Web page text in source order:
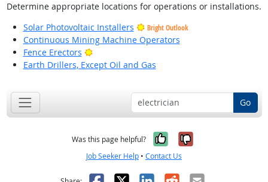
Determine appropriate locations for operations or installations.
Solar Photovoltaic Installers
Bright Outlook
Continuous Mining Machine Operators
Fence Erectors
Bright Outlook
Earth Drillers, Except Oil and Gas
Go
Was this page helpful? Yes, it was
No, it was
Job Seeker Help • Contact Us